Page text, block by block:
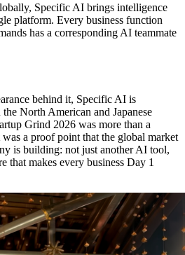
Specific AI brings intelligence
platform. Every business function
has a corresponding AI teammate
behind it, Specific AI is
North American and Japanese
Grind 2026 was more than a
a proof point that the global market
is building: not just another AI tool,
that makes every business Day 1